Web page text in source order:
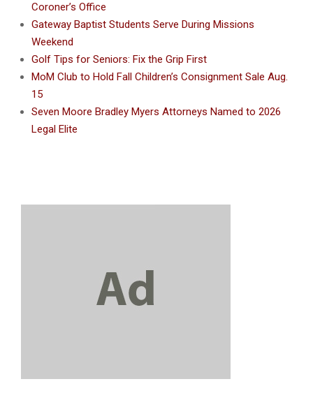
Coroner’s Office
Gateway Baptist Students Serve During Missions
Weekend
Golf Tips for Seniors: Fix the Grip First
MoM Club to Hold Fall Children’s Consignment Sale Aug.
15
Seven Moore Bradley Myers Attorneys Named to 2026
Legal Elite